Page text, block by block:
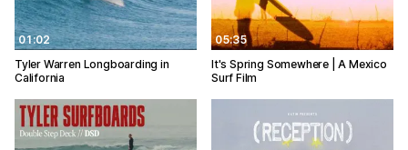
01:02
Tyler Warren Longboarding in
California
05:35
It's Spring Somewhere | A Mexico
Surf Film